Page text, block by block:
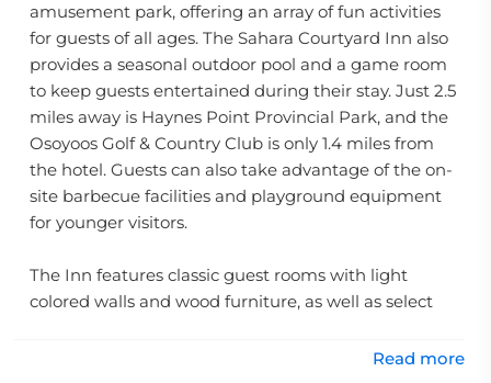
amusement park, offering an array of fun activities
for guests of all ages. The Sahara Courtyard Inn also
provides a seasonal outdoor pool and a game room
to keep guests entertained during their stay. Just 2.5
miles away is Haynes Point Provincial Park, and the
Osoyoos Golf & Country Club is only 1.4 miles from
the hotel. Guests can also take advantage of the on-
site barbecue facilities and playground equipment
for younger visitors.
The Inn features classic guest rooms with light
colored walls and wood furniture, as well as select
Read more